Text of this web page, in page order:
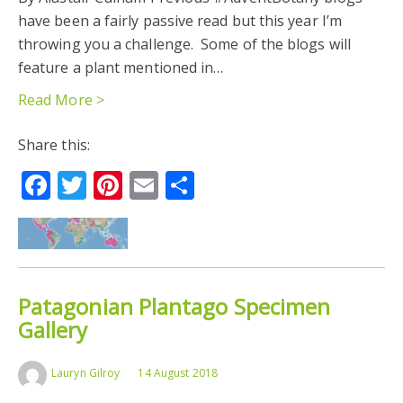
TEMPERATE SOUTH AMERICA
have been a fairly passive read but this year I’m
throwing you a challenge. Some of the blogs will
feature a plant mentioned in…
Read More >
Share this:
Facebook
Twitter
Pinterest
Email
Patagonian Plantago Specimen
Gallery
Lauryn Gilroy 14 August 2018